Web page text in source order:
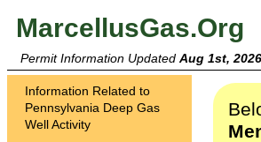
MarcellusGas.Org
Permit Information Updated Aug 1st, 2026
Information Related to
Pennsylvania Deep Gas
Well Activity